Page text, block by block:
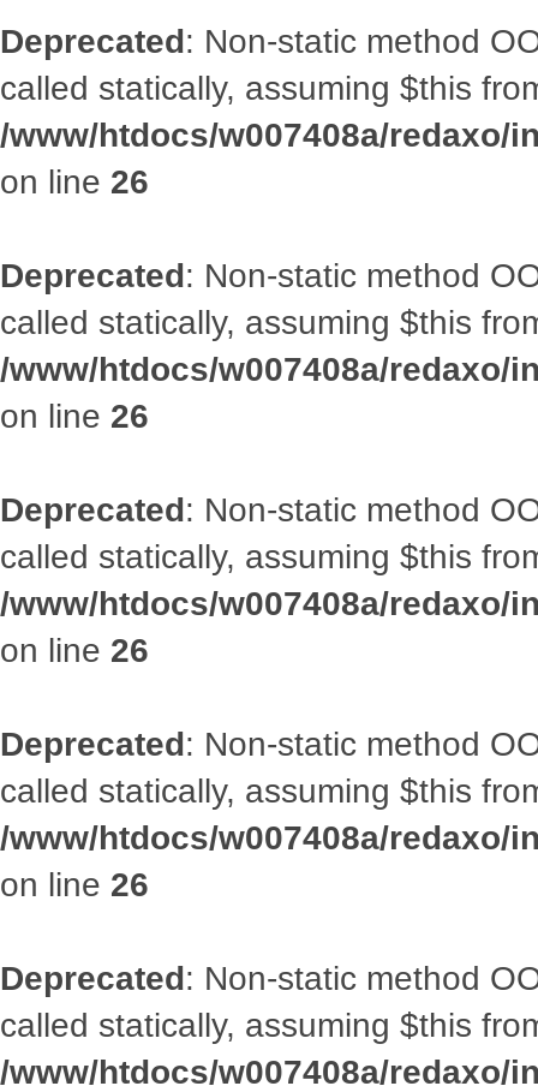
Deprecated: Non-static method
called statically, assuming $this
/www/htdocs/w007408a/redaxo/
on line 26
Deprecated: Non-static method
called statically, assuming $this
/www/htdocs/w007408a/redaxo/
on line 26
Deprecated: Non-static method
called statically, assuming $this
/www/htdocs/w007408a/redaxo/
on line 26
Deprecated: Non-static method
called statically, assuming $this
/www/htdocs/w007408a/redaxo/
on line 26
Deprecated: Non-static method
called statically, assuming $this
/www/htdocs/w007408a/redaxo/